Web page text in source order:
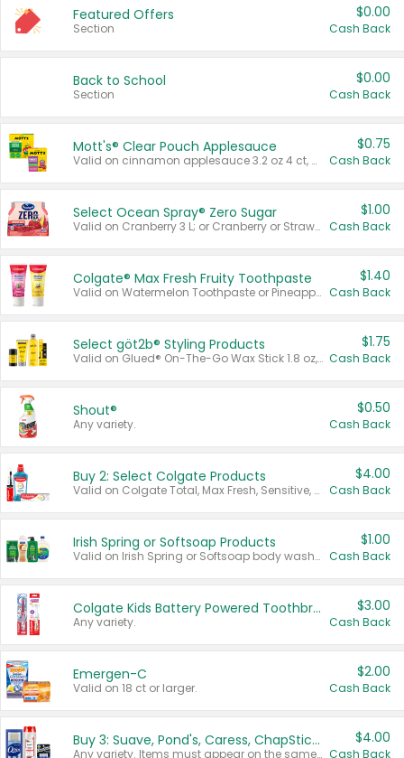
Featured Offers
Section
$0.00
Cash Back
Back to School
Section
$0.00
Cash Back
Mott's® Clear Pouch Applesauce
Valid on cinnamon applesauce 3.2 oz 4 ct, applesauce 3.2 oz 4 ct, no sugar added applesauce 3.2 oz 4 ct, or fruit smoothie mixed berry 4.2 oz 4 ct.
$0.75
Cash Back
Select Ocean Spray® Zero Sugar
Valid on Cranberry 3 L; or Cranberry or Strawberry Mango 10 oz 6 ct.
$1.00
Cash Back
Colgate® Max Fresh Fruity Toothpaste
Valid on Watermelon Toothpaste or Pineapple Coconut, 4.5 oz.
$1.40
Cash Back
Select göt2b® Styling Products
Valid on Glued® On-The-Go Wax Stick 1.8 oz, Blasting Freeze Spray® Extra Strong Rigid Hold for Spiked Styles 12 oz, Styling Spiking Glue Water-Resistant Bold Screaming Hold Spikes 6 oz, 2-in-1 Brow Gel & Edge Control Strong Hold Eyebrow & Hair Mascara 0.54 oz.
$1.75
Cash Back
Shout®
Any variety.
$0.50
Cash Back
Buy 2: Select Colgate Products
Valid on Colgate Total, Max Fresh, Sensitive, Optic White Advanced, Stain Fighter, Purple or Charcoal toothpastes 3 oz or larger, Colgate 360°, Total, Gum Health, Expert or Optic White toothbrushes , mouthwashes or mouth rinses 16 oz or larger. Excludes 3 pack toothpastes. Items must appear on the same receipt.
$4.00
Cash Back
Irish Spring or Softsoap Products
Valid on Irish Spring or Softsoap body washes 20 oz or larger, Irish Spring bar soap multi-packs 6 ct or larger, or Softsoap liquid hand soap refills 50 oz.
$1.00
Cash Back
Colgate Kids Battery Powered Toothbrushes
Any variety.
$3.00
Cash Back
Emergen-C
Valid on 18 ct or larger.
$2.00
Cash Back
Buy 3: Suave, Pond's, Caress, ChapStick, Q-Tip, St. Ives, or Noxzema Products
Any variety. Items must appear on the same receipt. One (1) multi-pack is considered one (1) item purchased.
$4.00
Cash Back